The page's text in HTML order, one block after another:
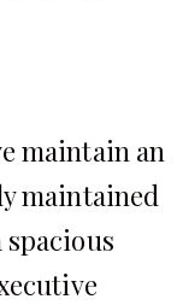
maintain an
maintained
spacious